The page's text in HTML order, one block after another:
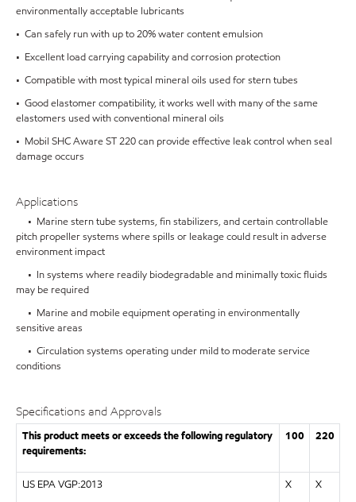
environmentally acceptable lubricants
• Can safely run with up to 20% water content emulsion
• Excellent load carrying capability and corrosion protection
• Compatible with most typical mineral oils used for stern tubes
• Good elastomer compatibility, it works well with many of the same
elastomers used with conventional mineral oils
• Mobil SHC Aware ST 220 can provide effective leak control when seal
damage occurs
Applications
• Marine stern tube systems, fin stabilizers, and certain controllable
pitch propeller systems where spills or leakage could result in adverse
environment impact
• In systems where readily biodegradable and minimally toxic fluids
may be required
• Marine and mobile equipment operating in environmentally
sensitive areas
• Circulation systems operating under mild to moderate service
conditions
Specifications and Approvals
This product meets or exceeds the following regulatory
requirements:
100 220
US EPA VGP:2013 X X